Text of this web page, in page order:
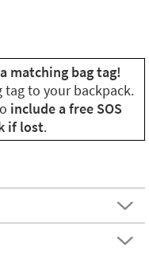
matching bag tag!
tag to your backpack.
include a free SOS
if lost.